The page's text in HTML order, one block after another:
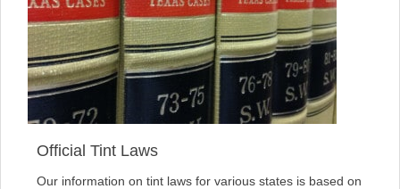
Official Tint Laws
Our information on tint laws for various states is based on